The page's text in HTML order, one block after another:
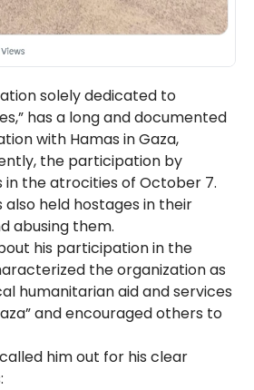
solely dedicated to
has a long and documented
with Hamas in Gaza,
the participation by
in the atrocities of October 7.
also held hostages in their
abusing them.
his participation in the
the organization as
humanitarian aid and services
and encouraged others to
him out for his clear